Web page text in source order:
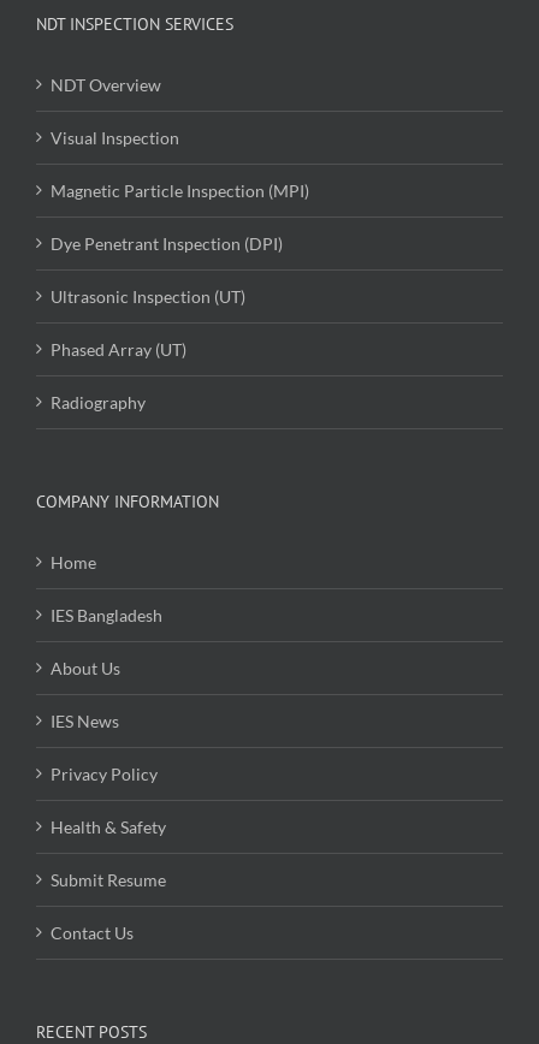
NDT INSPECTION SERVICES
NDT Overview
Visual Inspection
Magnetic Particle Inspection (MPI)
Dye Penetrant Inspection (DPI)
Ultrasonic Inspection (UT)
Phased Array (UT)
Radiography
COMPANY INFORMATION
Home
IES Bangladesh
About Us
IES News
Privacy Policy
Health & Safety
Submit Resume
Contact Us
RECENT POSTS